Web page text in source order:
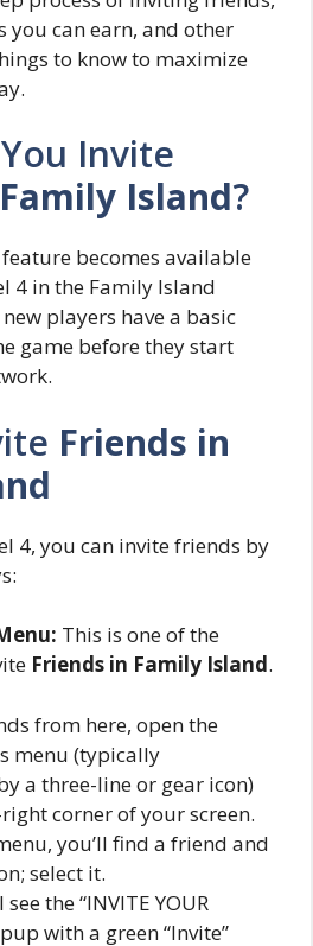
you can earn, and other
to know to maximize
Invite
Island?
feature becomes available
4 in the Family Island
players have a basic
game before they start
Friends in
4, you can invite friends by
This is one of the
Friends in Family Island.
from here, open the
menu (typically
a three-line or gear icon)
corner of your screen.
you’ll find a friend and
select it.
the “INVITE YOUR
with a green “Invite”